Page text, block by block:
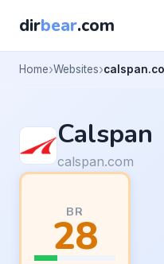
dirbear.com
Home Websites
Calspan
calspan.com
BR
28